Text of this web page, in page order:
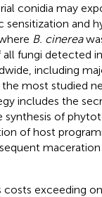
conidia may
sensitization and
B. cinerea
fungi detected
including
the most studied
includes the
of
of host
exceeding